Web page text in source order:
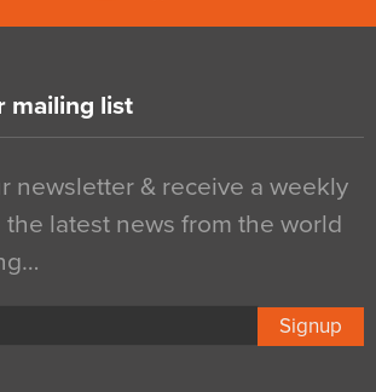
mailing list
newsletter & receive a weekly
latest news from the world
Signup